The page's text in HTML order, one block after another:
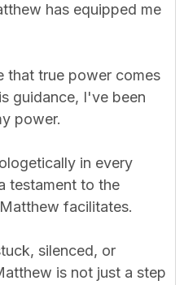
has equipped me
that true power comes
guidance, I've been
power.
in every
testament to the
facilitates.
silenced, or
is not just a step